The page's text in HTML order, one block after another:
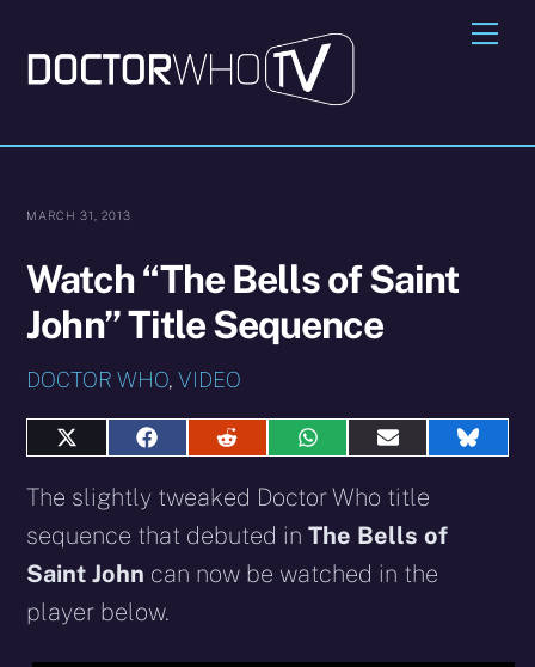
content
MARCH 31, 2013
Watch “The Bells of Saint
John” Title Sequence
DOCTOR WHO,VIDEO
Share
X
(Twitter)
Share
Facebook
Share
Reddit
Share
WhatsApp
Share
E-
mail
Share
The slightly tweaked Doctor Who title
sequence that debuted inThe Bells of
Saint John can now be watched in the
player below.